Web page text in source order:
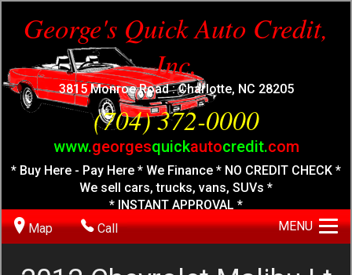
George's Quick Auto Credit,
Inc.
3815 Monroe Road : Charlotte, NC 28205
(704) 372-0000
www.georgesquickautocredit.com
* Buy Here - Pay Here * We Finance * NO CREDIT CHECK *
We sell cars, trucks, vans, SUVs *
* INSTANT APPROVAL *
Map
Call MENU